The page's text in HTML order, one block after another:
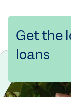
Get the
loans